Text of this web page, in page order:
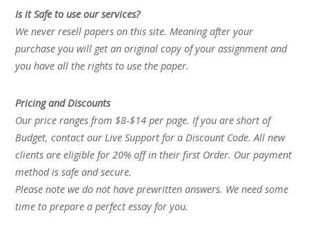
Is it Safe to use our services?
We never resell papers on this site. Meaning after your
purchase you will get an original copy of your assignment and
you have all the rights to use the paper.
Pricing and Discounts
Our price ranges from $8-$14 per page. If you are short of
Budget, contact our Live Support for a Discount Code. All new
clients are eligible for 20% off in their first Order. Our payment
method is safe and secure.
Please note we do not have prewritten answers. We need some
time to prepare a perfect essay for you.